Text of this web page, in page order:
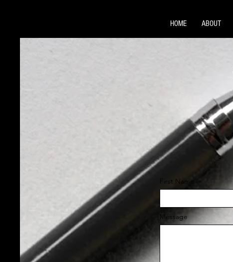
HOME ABOUT
First Name
Message